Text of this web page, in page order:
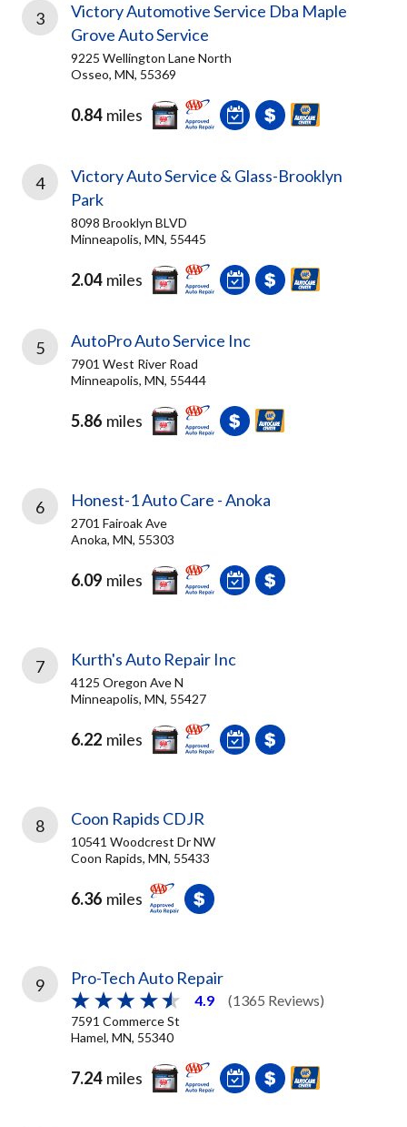
3
Victory Automotive Service Dba Maple
Grove Auto Service
9225 Wellington Lane North
Osseo, MN, 55369
0.84 miles
4
Victory Auto Service & Glass-Brooklyn
Park
8098 Brooklyn BLVD
Minneapolis, MN, 55445
2.04 miles
5 AutoPro Auto Service Inc
7901 West River Road
Minneapolis, MN, 55444
5.86 miles
6 Honest-1 Auto Care - Anoka
2701 Fairoak Ave
Anoka, MN, 55303
6.09 miles
7 Kurth's Auto Repair Inc
4125 Oregon Ave N
Minneapolis, MN, 55427
6.22 miles
8 Coon Rapids CDJR
10541 Woodcrest Dr NW
Coon Rapids, MN, 55433
6.36 miles
9 Pro-Tech Auto Repair
4.9 (1365 Reviews)
7591 Commerce St
Hamel, MN, 55340
7.24 miles